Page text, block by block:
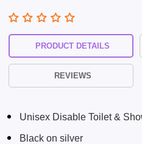
Skip To
Content
Toilet
&amp;
Shower
Braille
Toilet
&amp;
Shower
Braille
Toilet
Sign
PRODUCT DETAILS
REVIEWS
Unisex Disable Toilet &
Black on silver